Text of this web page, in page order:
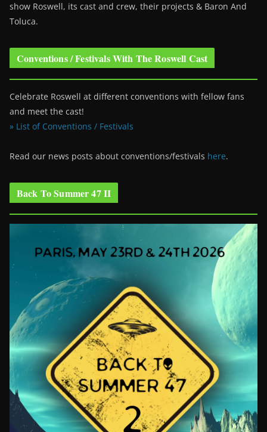
show Roswell, its cast and crew, their projects & Baron And
Toluca.
Conventions / Festivals With The Roswell Cast
Celebrate Roswell at different conventions with fellow fans
and meet the cast!
» List of Conventions / Festivals
Read our news posts about conventions/festivals here.
Back To Summer 47 II